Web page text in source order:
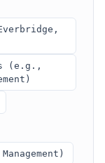
(e.g.,